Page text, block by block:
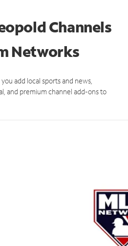
Channels
Networks
add local sports and news,
and premium channel add-ons to